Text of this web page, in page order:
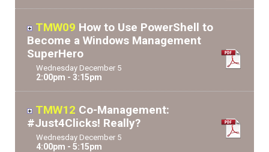
TMW09 How to Use PowerShell to
Become a Windows Management
SuperHero
Wednesday December 5
2:00pm - 3:15pm
TMW12 Co-Management:
#Just4Clicks! Really?
Wednesday December 5
4:00pm - 5:15pm